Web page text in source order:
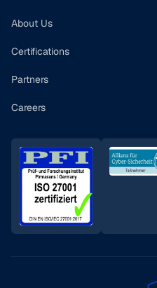
About Us
Certifications
Partners
Careers